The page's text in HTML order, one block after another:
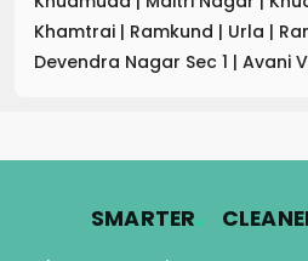
Khamtrai | Ramkund | Urla |
Devendra Nagar Sec 1 | Avani
SMARTER.